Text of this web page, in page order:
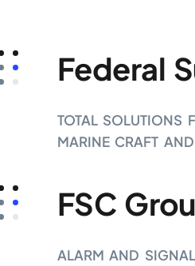
Federal
TOTAL SOLUTIONS
MARINE CRAFT
FSC
ALARM AND